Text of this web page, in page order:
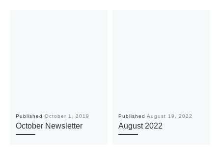
Published October 1, 2019
October Newsletter
Published August 19, 2022
August 2022